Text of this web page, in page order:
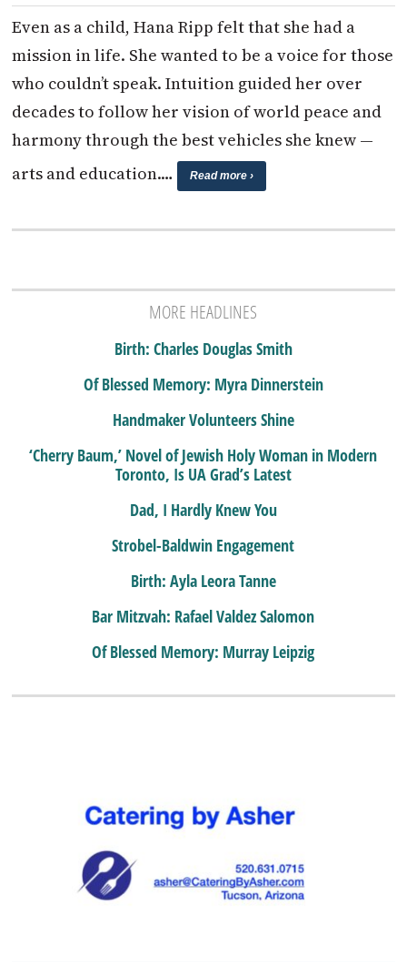
Even as a child, Hana Ripp felt that she had a
mission in life. She wanted to be a voice for those
who couldn’t speak. Intuition guided her over
decades to follow her vision of world peace and
harmony through the best vehicles she knew —
arts and education.…
Read more ›
MORE HEADLINES
Birth: Charles Douglas Smith
Of Blessed Memory: Myra Dinnerstein
Handmaker Volunteers Shine
‘Cherry Baum,’ Novel of Jewish Holy Woman in Modern
Toronto, Is UA Grad’s Latest
Dad, I Hardly Knew You
Strobel-Baldwin Engagement
Birth: Ayla Leora Tanne
Bar Mitzvah: Rafael Valdez Salomon
Of Blessed Memory: Murray Leipzig